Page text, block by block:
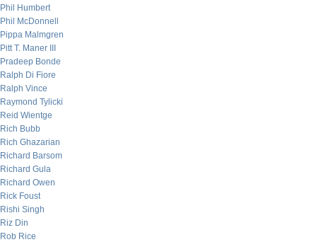
Phil Humbert
Phil McDonnell
Pippa Malmgren
Pitt T. Maner III
Pradeep Bonde
Ralph Di Fiore
Ralph Vince
Raymond Tylicki
Reid Wientge
Rich Bubb
Rich Ghazarian
Richard Barsom
Richard Gula
Richard Owen
Rick Foust
Rishi Singh
Riz Din
Rob Rice